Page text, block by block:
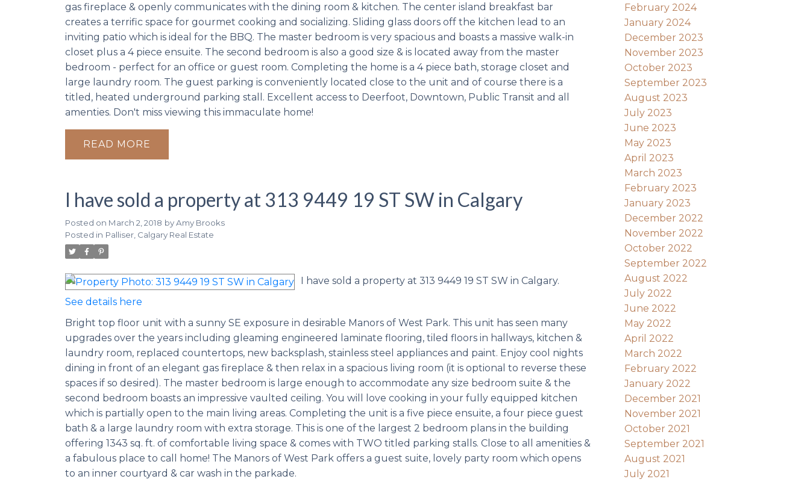
gas fireplace & openly communicates with the dining room & kitchen. The center island breakfast bar
creates a terrific space for gourmet cooking and socializing. Sliding glass doors off the kitchen lead to an
inviting patio which is ideal for the BBQ. The master bedroom is very spacious and boasts a massive walk-in
closet plus a 4 piece ensuite. The second bedroom is also a good size & is located away from the master
bedroom - perfect for an office or guest room. Completing the home is a 4 piece bath, storage closet and
large laundry room. The guest parking is conveniently located close to the unit and of course there is a
titled, heated underground parking stall. Excellent access to Deerfoot, Downtown, Public Transit and all
amenties. Don't miss viewing this immaculate home!
READ
I have sold a property at 313 9449 19 ST SW in Calgary
Posted on March 2, 2018 byAmy Brooks
Posted in Palliser, Calgary Real Estate
I have sold a property at 313 9449 19 ST SW in Calgary.
See details here
Bright top floor unit with a sunny SE exposure in desirable Manors of West Park. This unit has seen many
upgrades over the years including gleaming engineered laminate flooring, tiled floors in hallways, kitchen &
laundry room, replaced countertops, new backsplash, stainless steel appliances and paint. Enjoy cool nights
dining in front of an elegant gas fireplace & then relax in a spacious living room (it is optional to reverse these
spaces if so desired). The master bedroom is large enough to accommodate any size bedroom suite & the
second bedroom boasts an impressive vaulted ceiling. You will love cooking in your fully equipped kitchen
which is partially open to the main living areas. Completing the unit is a five piece ensuite, a four piece guest
bath & a large laundry room with extra storage. This is one of the largest 2 bedroom plans in the building
offering 1343 sq. ft. of comfortable living space & comes with TWO titled parking stalls. Close to all amenities &
a fabulous place to call home! The Manors of West Park offers a guest suite, lovely party room which opens
to an inner courtyard & car wash in the parkade.
February 2024
January 2024
December 2023
November 2023
October 2023
September 2023
August 2023
July 2023
June 2023
May 2023
April 2023
March 2023
February 2023
January 2023
December 2022
November 2022
October 2022
September 2022
August 2022
July 2022
June 2022
May 2022
April 2022
March 2022
February 2022
January 2022
December 2021
November 2021
October 2021
September 2021
August 2021
July 2021